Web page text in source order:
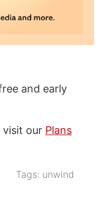
and early
visit our Plans
Tags: unwind